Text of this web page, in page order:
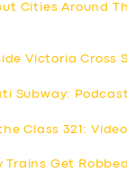
Cities Around
Victoria Cross
Subway:
Class 321: Video
Trains Get